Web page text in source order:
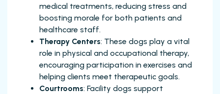
medical treatments, reducing stress and
boosting morale for both patients and
healthcare staff.
Therapy Centers: These dogs play a vital
role in physical and occupational therapy,
encouraging participation in exercises and
helping clients meet therapeutic goals.
Courtrooms: Facility dogs support